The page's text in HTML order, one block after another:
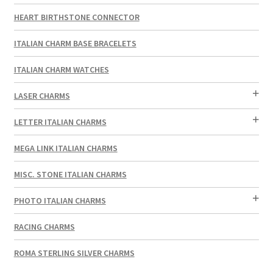
HEART BIRTHSTONE CONNECTOR
ITALIAN CHARM BASE BRACELETS
ITALIAN CHARM WATCHES
LASER CHARMS
LETTER ITALIAN CHARMS
MEGA LINK ITALIAN CHARMS
MISC. STONE ITALIAN CHARMS
PHOTO ITALIAN CHARMS
RACING CHARMS
ROMA STERLING SILVER CHARMS